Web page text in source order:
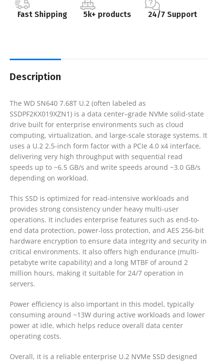
Fast Shipping 5k+ products 24/7 Support
Description
The WD SN640 7.68T U.2 (often labeled as
SSDPF2KX019XZN1) is a data center–grade NVMe solid-state
drive built for enterprise environments such as cloud
computing, virtualization, and large-scale storage systems. It
uses a U.2 2.5-inch form factor with a PCIe 4.0 x4 interface,
delivering very high throughput with sequential read
speeds up to ~6.5 GB/s and write speeds around ~3.0 GB/s
depending on workload.
This SSD is optimized for read-intensive workloads and
provides strong consistency under heavy multi-user
operations. It includes enterprise features such as end-to-
end data protection, power-loss protection, and AES 256-bit
hardware encryption to ensure data integrity and security in
critical environments. It also offers high endurance (multi-
petabyte write capability) and a long MTBF of around 2
million hours, making it suitable for 24/7 operation in
servers.
Power efficiency is also important in this model, typically
consuming around ~13W during active workloads and lower
power at idle, which helps reduce overall data center
operating costs.
Overall, it is a reliable enterprise U.2 NVMe SSD designed